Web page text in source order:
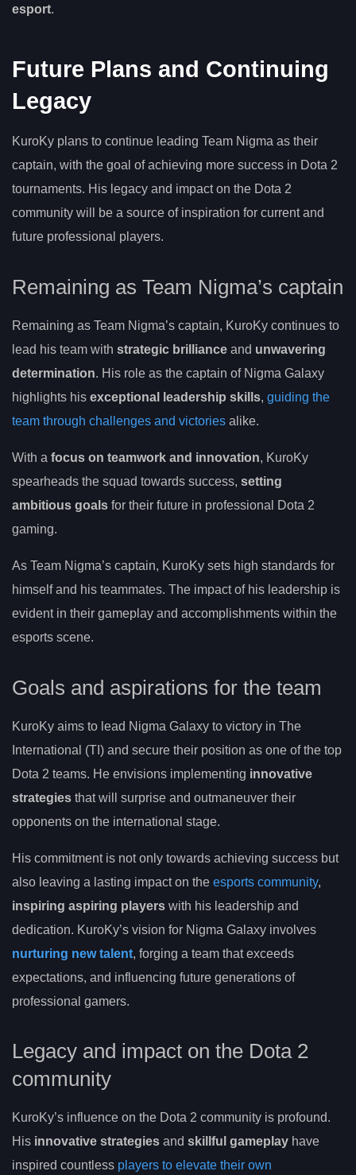
esport.
Future Plans and Continuing
Legacy
KuroKy plans to continue leading Team Nigma as their
captain, with the goal of achieving more success in Dota 2
tournaments. His legacy and impact on the Dota 2
community will be a source of inspiration for current and
future professional players.
Remaining as Team Nigma’s captain
Remaining as Team Nigma’s captain, KuroKy continues to
lead his team with strategic brilliance and unwavering
determination. His role as the captain of Nigma Galaxy
highlights his exceptional leadership skills, guiding the
team through challenges and victories alike.
With a focus on teamwork and innovation, KuroKy
spearheads the squad towards success, setting
ambitious goals for their future in professional Dota 2
gaming.
As Team Nigma’s captain, KuroKy sets high standards for
himself and his teammates. The impact of his leadership is
evident in their gameplay and accomplishments within the
esports scene.
Goals and aspirations for the team
KuroKy aims to lead Nigma Galaxy to victory in The
International (TI) and secure their position as one of the top
Dota 2 teams. He envisions implementing innovative
strategies that will surprise and outmaneuver their
opponents on the international stage.
His commitment is not only towards achieving success but
also leaving a lasting impact on the esports community,
inspiring aspiring players with his leadership and
dedication. KuroKy’s vision for Nigma Galaxy involves
nurturing new talent, forging a team that exceeds
expectations, and influencing future generations of
professional gamers.
Legacy and impact on the Dota 2
community
KuroKy’s influence on the Dota 2 community is profound.
His innovative strategies and skillful gameplay have
inspired countless players to elevate their own